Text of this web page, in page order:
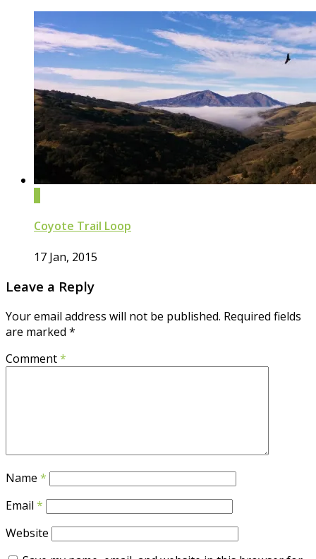
Coyote Trail Loop
17 Jan, 2015
Leave a Reply
Your email address will not be published. Required fields
are marked *
Comment*
Name *
Email *
Website